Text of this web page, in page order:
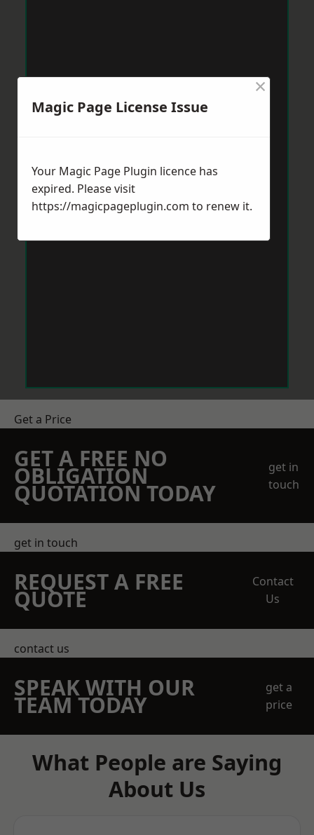
Get a Price
GET A FREE NO
OBLIGATION
QUOTATION TODAY
get in
touch
get in touch
REQUEST A FREE
QUOTE
Contact
Us
contact us
SPEAK WITH OUR
TEAM TODAY
get a
price
What People are Saying
About Us
Magic Page License Issue
×
Your Magic Page Plugin licence has
expired. Please visit
https://magicpageplugin.com to renew it.